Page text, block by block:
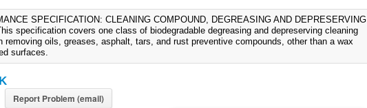
SPECIFICATION: CLEANING COMPOUND, DEGREASING AND DEPRESERVING
specification covers one class of biodegradable degreasing and depreserving cleaning
removing oils, greases, asphalt, tars, and rust preventive compounds, other than a wax
surfaces.
Report Problem (email)